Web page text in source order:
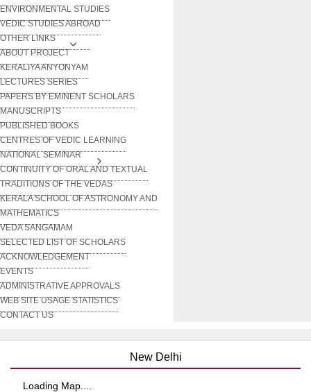
ENVIRONMENTAL STUDIES
VEDIC STUDIES ABROAD
OTHER LINKS
ABOUT PROJECT
KERALIYA ANYONYAM
LECTURES SERIES
PAPERS BY EMINENT SCHOLARS
MANUSCRIPTS
PUBLISHED BOOKS
CENTRES OF VEDIC LEARNING
NATIONAL SEMINAR
CONTINUITY OF ORAL AND TEXTUAL
TRADITIONS OF THE VEDAS
KERALA SCHOOL OF ASTRONOMY AND
MATHEMATICS
VEDA SANGAMAM
SELECTED LIST OF SCHOLARS
ACKNOWLEDGEMENT
EVENTS
ADMINISTRATIVE APPROVALS
WEB SITE USAGE STATISTICS
CONTACT US
New Delhi
Loading Map....